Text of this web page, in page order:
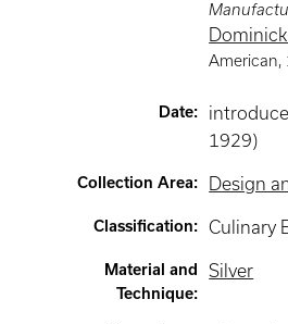
American,
Date:
1929)
Collection Area: Design
Classification: Culinary
Material and
Technique:
Silver